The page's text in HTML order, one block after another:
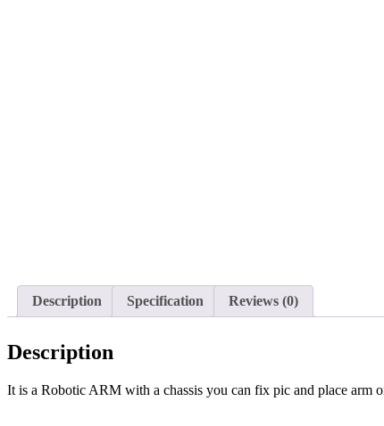
Description Specification Reviews (0)
Description
It is a Robotic ARM with a chassis you can fix pic and place arm